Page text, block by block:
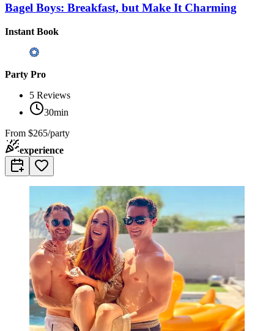
Bagel Boys: Breakfast, but Make It Charming
Instant Book
Party Pro
5 Reviews
30min
From $265/party
experience